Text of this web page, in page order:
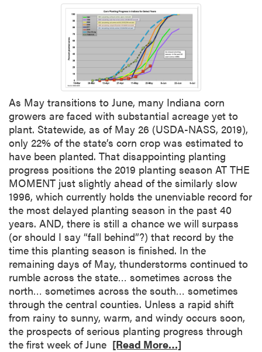
As May transitions to June, many Indiana corn
growers are faced with substantial acreage yet to
plant. Statewide, as of May 26 (USDA-NASS, 2019),
only 22% of the state’s corn crop was estimated to
have been planted. That disappointing planting
progress positions the 2019 planting season AT THE
MOMENT just slightly ahead of the similarly slow
1996, which currently holds the unenviable record for
the most delayed planting season in the past 40
years. AND, there is still a chance we will surpass
(or should I say “fall behind”?) that record by the
time this planting season is finished. In the
remaining days of May, thunderstorms continued to
rumble across the state… sometimes across the
north… sometimes across the south… sometimes
through the central counties. Unless a rapid shift
from rainy to sunny, warm, and windy occurs soon,
the prospects of serious planting progress through
the first week of June [Read More…]